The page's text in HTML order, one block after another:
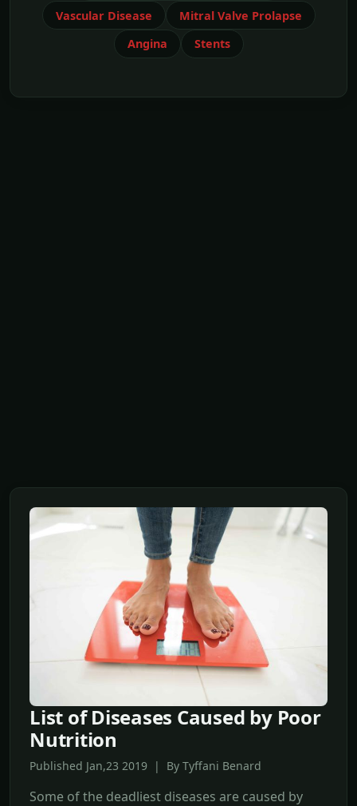
Vascular Disease
Mitral Valve Prolapse
Angina
Stents
List of Diseases Caused by Poor
Nutrition
Published Jan,23 2019 | By Tyffani Benard
Some of the deadliest diseases are caused by